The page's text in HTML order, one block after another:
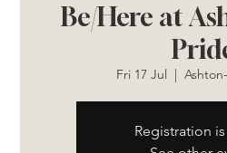
Be/Here at
Fri 17 Jul
  |
Registration